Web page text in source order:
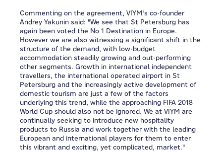
Commenting on the agreement, VIYM's co-founder
Andrey Yakunin said: "We see that St Petersburg has
again been voted the No 1 Destination in Europe.
However we are also witnessing a significant shift in the
structure of the demand, with low-budget
accommodation steadily growing and out-performing
other segments. Growth in international independent
travellers, the international operated airport in St
Petersburg and the increasingly active development of
domestic tourism are just a few of the factors
underlying this trend, while the approaching FIFA 2018
World Cup should also not be ignored. We at VIYM are
continually seeking to introduce new hospitality
products to Russia and work together with the leading
European and international players for them to enter
this vibrant and exciting, yet complicated, market."